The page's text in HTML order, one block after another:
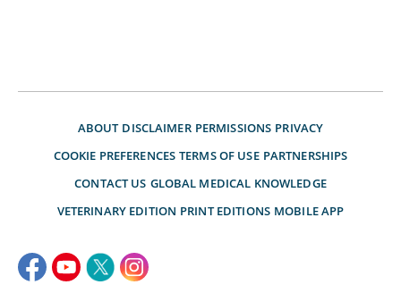
ABOUT DISCLAIMER PERMISSIONS PRIVACY
COOKIE PREFERENCES TERMS OF USE PARTNERSHIPS
CONTACT US GLOBAL MEDICAL KNOWLEDGE
VETERINARY EDITION PRINT EDITIONS MOBILE APP